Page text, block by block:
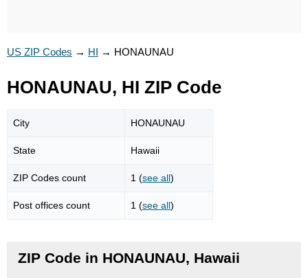
US ZIP Codes → HI → HONAUNAU
HONAUNAU, HI ZIP Code
City HONAUNAU
State Hawaii
ZIP Codes count 1 (see all)
Post offices count 1 (see all)
ZIP Code in HONAUNAU, Hawaii